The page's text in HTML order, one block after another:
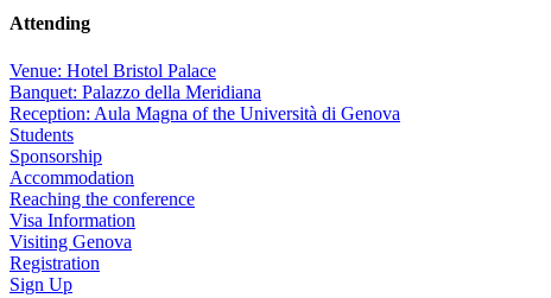
Attending
Venue: Hotel Bristol Palace
Banquet: Palazzo della Meridiana
Reception: Aula Magna of the Università di Genova
Students
Sponsorship
Accommodation
Reaching the conference
Visa Information
Visiting Genova
Registration
Sign Up